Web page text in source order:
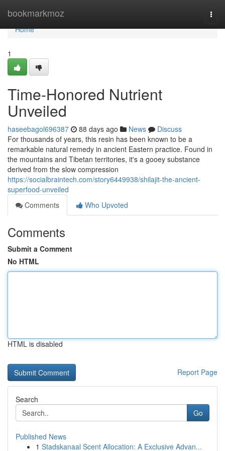
bookmarkmoz
Home
Home
1
Time-Honored Nutrient
Unveiled
haseebagol696387 88 days ago News
Discuss
For thousands of years, this resin has been known to be a
remarkable natural remedy in ancient Eastern practice. Found in
the mountains and Tibetan territories, it's a gooey substance
derived from the slow compression
https://socialbraintech.com/story6449938/shilajit-the-ancient-
superfood-unveiled
Comments
Who Upvoted
Comments
Submit a Comment
No HTML
HTML is disabled
Report Page
Search
Go
Published News
1 Stadskanaal Scent Allocation: A Exclusive Advan...